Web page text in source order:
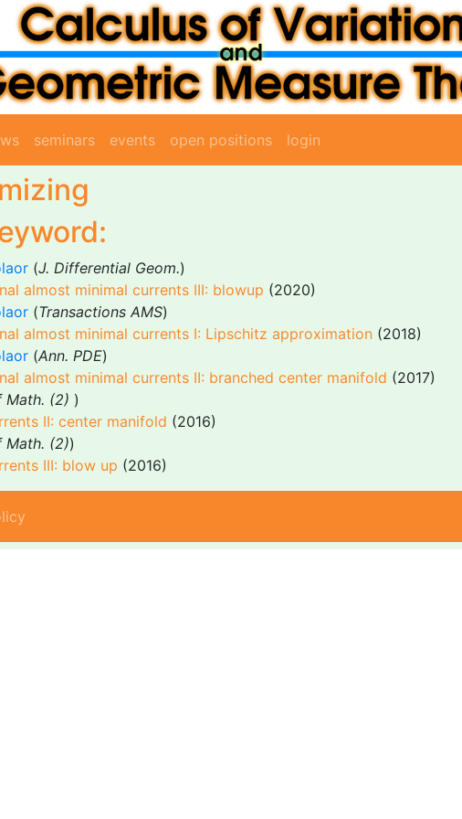
seminars events open positions login
(J. Differential Geom.)
almost minimal currents III: blowup (2020)
(Transactions AMS)
almost minimal currents I: Lipschitz approximation (2018)
(Ann. PDE)
almost minimal currents II: branched center manifold (2017)
Math. (2) )
II: center manifold (2016)
Math. (2))
III: blow up (2016)